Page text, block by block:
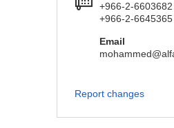
+966-2-6603682
+966-2-6645365
Email
Report changes